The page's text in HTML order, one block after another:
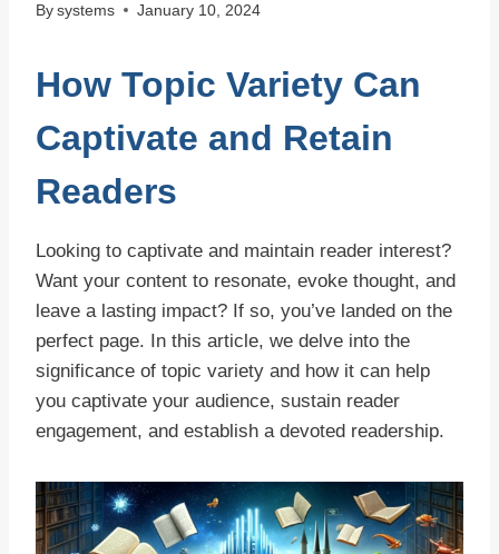
By systems January 10, 2024
How Topic Variety Can
Captivate and Retain
Readers
Looking to captivate and maintain reader interest?
Want your content to resonate, evoke thought, and
leave a lasting impact? If so, you’ve landed on the
perfect page. In this article, we delve into the
significance of topic variety and how it can help
you captivate your audience, sustain reader
engagement, and establish a devoted readership.